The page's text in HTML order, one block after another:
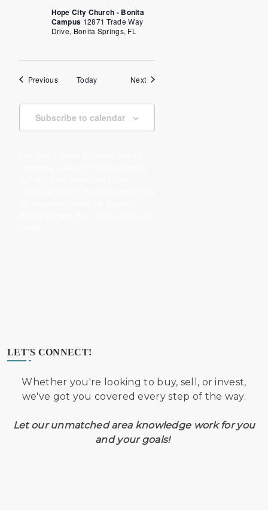
Hope City Church - Bonita
Campus 12871 Trade Way
Drive, Bonita Springs, FL
PreviousEventsToday NextEvents
Subscribe to calendar
LET'S CONNECT!
Whether you're looking to buy, sell, or invest,
we've got you covered every step of the way.
Let our unmatched area knowledge work for you
and your goals!